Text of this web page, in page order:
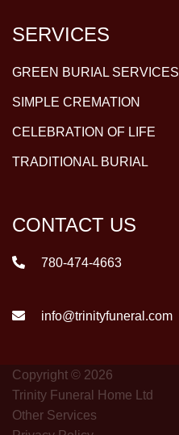
SERVICES
GREEN BURIAL SERVICES
SIMPLE CREMATION
CELEBRATION OF LIFE
TRADITIONAL BURIAL
CONTACT US
780-474-4663
info@trinityfuneral.com
Copyright © 2026
Trinity Funeral Home Ltd
Other Services